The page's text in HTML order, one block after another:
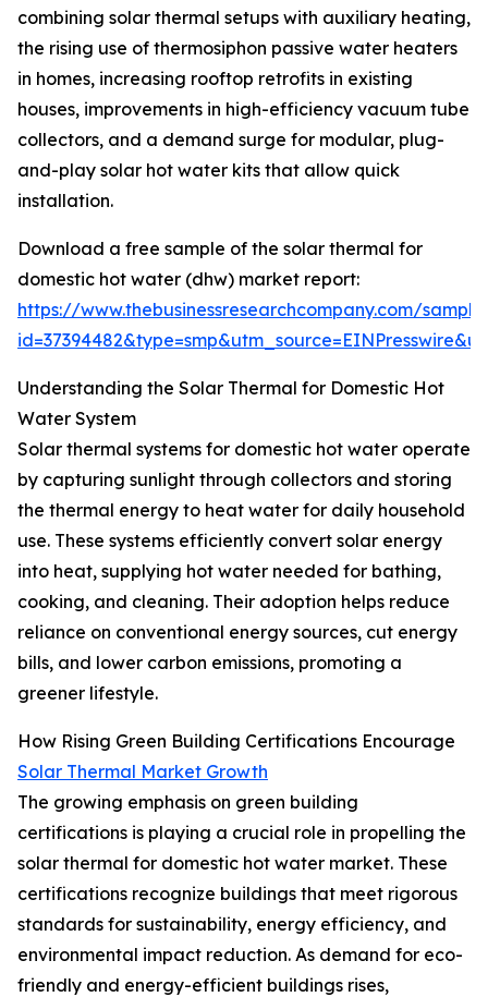
combining solar thermal setups with auxiliary heating,
the rising use of thermosiphon passive water heaters
in homes, increasing rooftop retrofits in existing
houses, improvements in high-efficiency vacuum tube
collectors, and a demand surge for modular, plug-
and-play solar hot water kits that allow quick
installation.
Download a free sample of the solar thermal for
domestic hot water (dhw) market report:
https://www.thebusinessresearchcompany.com/
Understanding the Solar Thermal for Domestic Hot
Water System
Solar thermal systems for domestic hot water operate
by capturing sunlight through collectors and storing
the thermal energy to heat water for daily household
use. These systems efficiently convert solar energy
into heat, supplying hot water needed for bathing,
cooking, and cleaning. Their adoption helps reduce
reliance on conventional energy sources, cut energy
bills, and lower carbon emissions, promoting a
greener lifestyle.
How Rising Green Building Certifications Encourage
Solar Thermal Market Growth
The growing emphasis on green building
certifications is playing a crucial role in propelling the
solar thermal for domestic hot water market. These
certifications recognize buildings that meet rigorous
standards for sustainability, energy efficiency, and
environmental impact reduction. As demand for eco-
friendly and energy-efficient buildings rises,